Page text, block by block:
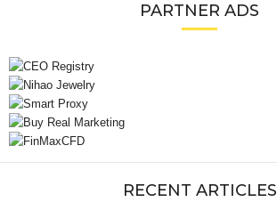
PARTNER ADS
RECENT ARTICLES